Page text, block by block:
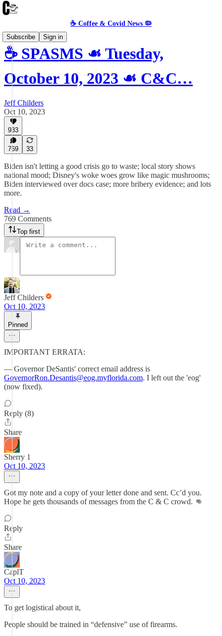
☕️ Coffee & Covid News 🦠
Subscribe
Sign in
☕️ SPASMS ☙ Tuesday,
October 10, 2023 ☙ C&C…
Jeff Childers
Oct 10, 2023
933
769 33
Biden isn't letting a good crisis go to waste; local story shows
national mood; Disney's woke woes grow like magic mushrooms;
Biden interviewed over docs case; more bribery evidence; and lots
more.
Read →
769 Comments
Top first
Jeff Childers
Oct 10, 2023
Pinned
IMPORTANT ERRATA:
— Governor DeSantis' correct email address is
GovernorRon.Desantis@eog.myflorida.com. I left out the 'eog'
(now fixed).
Reply (8)
Share
Sherry 1
Oct 10, 2023
Got my note and a copy of your letter done and sent. Cc’d you.
Hope he gets thousands of messages from the C & C crowd. 👊
Reply
Share
CaplT
Oct 10, 2023
To get logistical about it,
People should be trained in “defensive” use of firearms.